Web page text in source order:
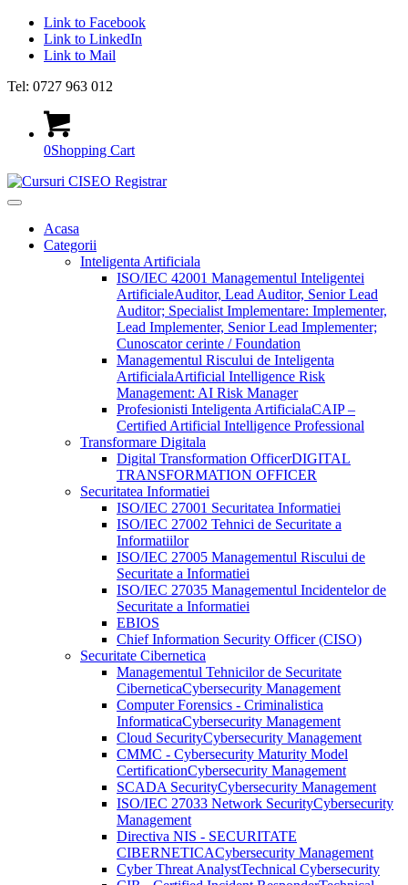
Link to Facebook
Link to LinkedIn
Link to Mail
Tel: 0727 963 012
0Shopping Cart
Acasa
Categorii
Inteligenta Artificiala
ISO/IEC 42001 Managementul Inteligentei
ArtificialeAuditor, Lead Auditor, Senior Lead
Auditor; Specialist Implementare: Implementer,
Lead Implementer, Senior Lead Implementer;
Cunoscator cerinte / Foundation
Managementul Riscului de Inteligenta
ArtificialaArtificial Intelligence Risk
Management: AI Risk Manager
Profesionisti Inteligenta ArtificialaCAIP –
Certified Artificial Intelligence Professional
Transformare Digitala
Digital Transformation OfficerDIGITAL
TRANSFORMATION OFFICER
Securitatea Informatiei
ISO/IEC 27001 Securitatea Informatiei
ISO/IEC 27002 Tehnici de Securitate a
Informatiilor
ISO/IEC 27005 Managementul Riscului de
Securitate a Informatiei
ISO/IEC 27035 Managementul Incidentelor de
Securitate a Informatiei
EBIOS
Chief Information Security Officer (CISO)
Securitate Cibernetica
Managementul Tehnicilor de Securitate
CiberneticaCybersecurity Management
Computer Forensics - Criminalistica
InformaticaCybersecurity Management
Cloud SecurityCybersecurity Management
CMMC - Cybersecurity Maturity Model
CertificationCybersecurity Management
SCADA SecurityCybersecurity Management
ISO/IEC 27033 Network SecurityCybersecurity
Management
Directiva NIS - SECURITATE
CIBERNETICACybersecurity Management
Cyber Threat AnalystTechnical Cybersecurity